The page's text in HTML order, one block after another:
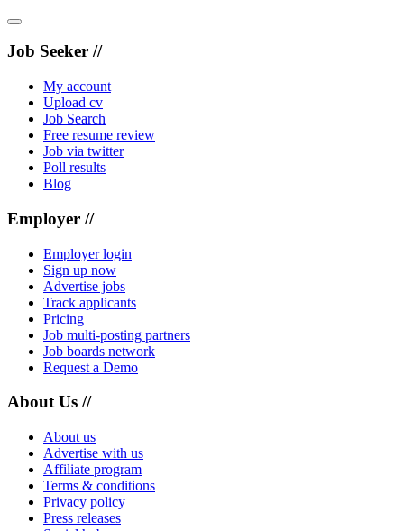
Job Seeker //
My account
Upload cv
Job Search
Free resume review
Job via twitter
Poll results
Blog
Employer //
Employer login
Sign up now
Advertise jobs
Track applicants
Pricing
Job multi-posting partners
Job boards network
Request a Demo
About Us //
About us
Advertise with us
Affiliate program
Terms & conditions
Privacy policy
Press releases